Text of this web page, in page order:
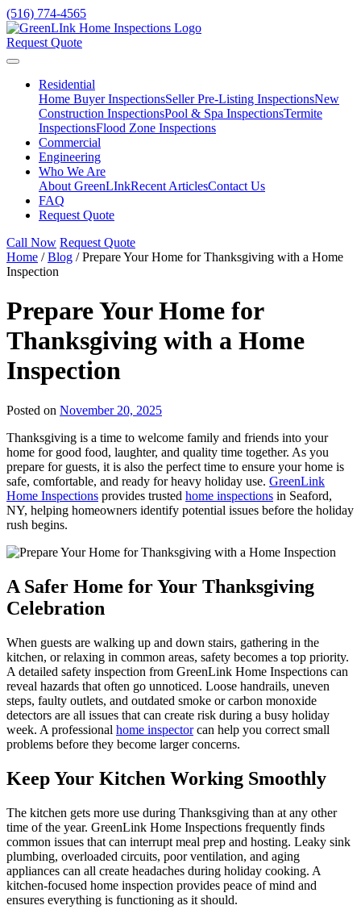
(516) 774-4565
Request Quote
Residential
Home Buyer InspectionsSeller Pre-Listing InspectionsNew
Construction InspectionsPool & Spa InspectionsTermite
InspectionsFlood Zone Inspections
Commercial
Engineering
Who We Are
About GreenLInkRecent ArticlesContact Us
FAQ
Request Quote
Call Now Request Quote
Home /Blog /Prepare Your Home for Thanksgiving with a Home
Inspection
Prepare Your Home for
Thanksgiving with a Home
Inspection
Posted on November 20, 2025
Thanksgiving is a time to welcome family and friends into your
home for good food, laughter, and quality time together. As you
prepare for guests, it is also the perfect time to ensure your home is
safe, comfortable, and ready for heavy holiday use. GreenLink
Home Inspections provides trusted home inspections in Seaford,
NY, helping homeowners identify potential issues before the holiday
rush begins.
A Safer Home for Your Thanksgiving
Celebration
When guests are walking up and down stairs, gathering in the
kitchen, or relaxing in common areas, safety becomes a top priority.
A detailed safety inspection from GreenLink Home Inspections can
reveal hazards that often go unnoticed. Loose handrails, uneven
steps, faulty outlets, and outdated smoke or carbon monoxide
detectors are all issues that can create risk during a busy holiday
week. A professional home inspectorcan help you correct small
problems before they become larger concerns.
Keep Your Kitchen Working Smoothly
The kitchen gets more use during Thanksgiving than at any other
time of the year. GreenLink Home Inspections frequently finds
common issues that can interrupt meal prep and hosting. Leaky sink
plumbing, overloaded circuits, poor ventilation, and aging
appliances can all create headaches during holiday cooking. A
kitchen-focused home inspection provides peace of mind and
ensures everything is functioning as it should.